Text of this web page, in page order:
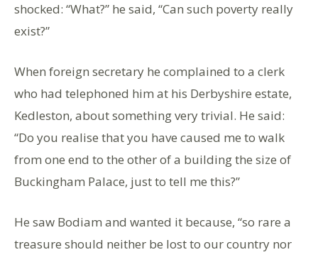
shocked: “What?” he said, “Can such poverty really
exist?”
When foreign secretary he complained to a clerk
who had telephoned him at his Derbyshire estate,
Kedleston, about something very trivial. He said:
“Do you realise that you have caused me to walk
from one end to the other of a building the size of
Buckingham Palace, just to tell me this?”
He saw Bodiam and wanted it because, “so rare a
treasure should neither be lost to our country nor